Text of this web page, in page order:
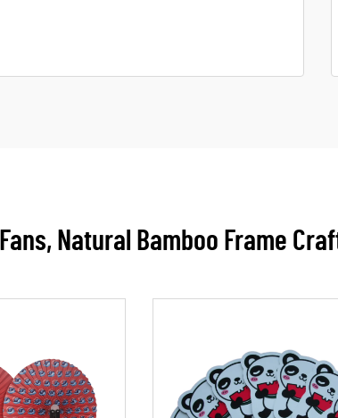
Natural Bamboo Frame